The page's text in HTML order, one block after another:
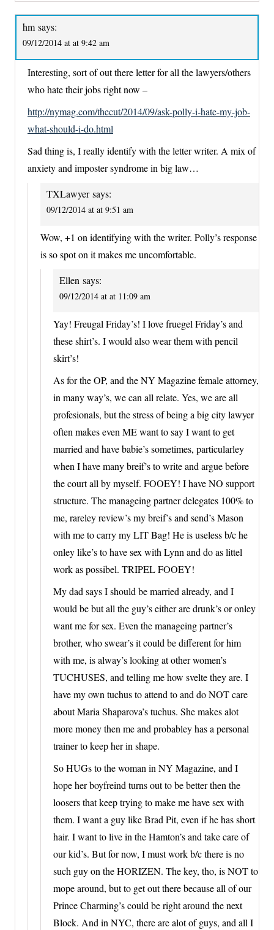
hm says:
09/12/2014 at at 9:42 am
Interesting, sort of out there letter for all the lawyers/others
who hate their jobs right now –
http://nymag.com/thecut/2014/09/ask-polly-i-hate-my-job-
what-should-i-do.html
Sad thing is, I really identify with the letter writer. A mix of
anxiety and imposter syndrome in big law…
TXLawyer says:
09/12/2014 at at 9:51 am
Wow, +1 on identifying with the writer. Polly’s response
is so spot on it makes me uncomfortable.
Ellen says:
09/12/2014 at at 11:09 am
Yay! Freugal Friday’s! I love fruegel Friday’s and
these shirt’s. I would also wear them with pencil
skirt’s!
As for the OP, and the NY Magazine female attorney,
in many way’s, we can all relate. Yes, we are all
profesionals, but the stress of being a big city lawyer
often makes even ME want to say I want to get
married and have babie’s sometimes, particularley
when I have many breif’s to write and argue before
the court all by myself. FOOEY! I have NO support
structure. The manageing partner delegates 100% to
me, rareley review’s my breif’s and send’s Mason
with me to carry my LIT Bag! He is useless b/c he
onley like’s to have sex with Lynn and do as littel
work as possibel. TRIPEL FOOEY!
My dad says I should be married already, and I
would be but all the guy’s either are drunk’s or onley
want me for sex. Even the manageing partner’s
brother, who swear’s it could be different for him
with me, is alway’s looking at other women’s
TUCHUSES, and telling me how svelte they are. I
have my own tuchus to attend to and do NOT care
about Maria Shaparova’s tuchus. She makes alot
more money then me and probabley has a personal
trainer to keep her in shape.
So HUGs to the woman in NY Magazine, and I
hope her boyfreind turns out to be better then the
loosers that keep trying to make me have sex with
them. I want a guy like Brad Pit, even if he has short
hair. I want to live in the Hamton’s and take care of
our kid’s. But for now, I must work b/c there is no
such guy on the HORIZEN. The key, tho, is NOT to
mope around, but to get out there because all of our
Prince Charming’s could be right around the next
Block. And in NYC, there are alot of guys, and all I